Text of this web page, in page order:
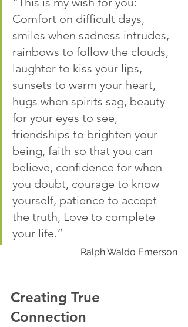
Comfort on difficult days,
smiles when sadness intrudes,
rainbows to follow the clouds,
laughter to kiss your lips,
sunsets to warm your heart,
hugs when spirits sag, beauty
for your eyes to see,
friendships to brighten your
being, faith so that you can
believe, confidence for when
you doubt, courage to know
yourself, patience to accept
the truth, Love to complete
your life.”
Ralph Waldo Emerson
Creating True
Connection